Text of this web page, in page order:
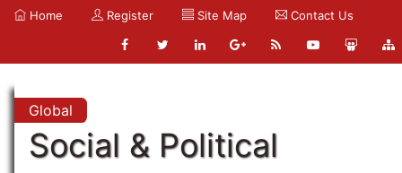
Home Register Site Map Contact Us
Global
Social & Political